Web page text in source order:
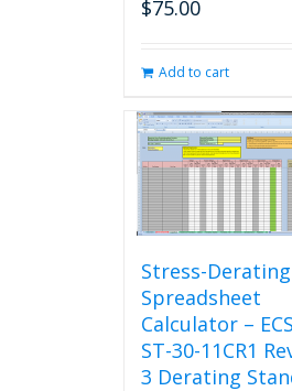
$75.00
Add to cart
Stress-Derating
Spreadsheet
Calculator –
ST-30-11CR1
3 Derating